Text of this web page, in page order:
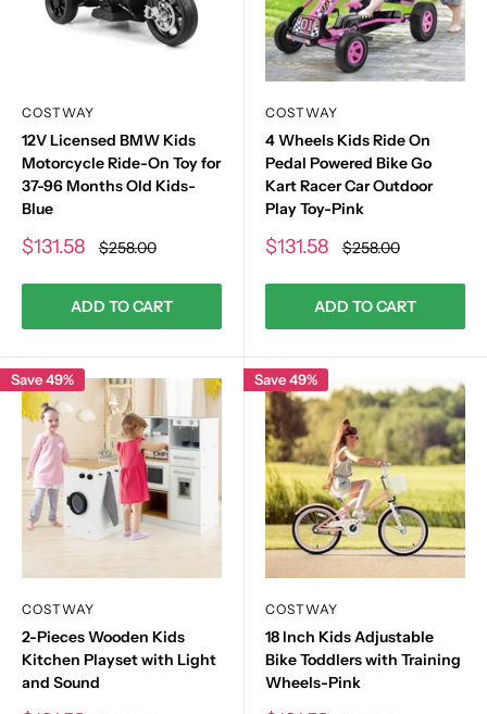
COSTWAY
12V Licensed BMW Kids
Motorcycle Ride-On Toy for
37-96 Months Old Kids-
Blue
Sale
$131.58 Regular
price
$258.00
ADD TO CART
COSTWAY
4 Wheels Kids Ride On
Pedal Powered Bike Go
Kart Racer Car Outdoor
Play Toy-Pink
Sale
$131.58 Regular
price
$258.00
ADD TO CART
Save 49%
COSTWAY
2-Pieces Wooden Kids
Kitchen Playset with Light
and Sound
Save 49%
COSTWAY
18 Inch Kids Adjustable
Bike Toddlers with Training
Wheels-Pink